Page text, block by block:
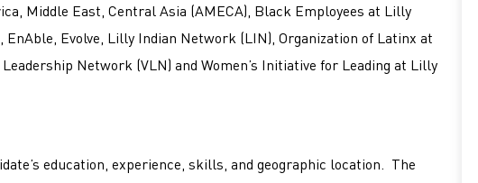
Middle East, Central Asia (AMECA), Black Employees at Lilly
EnAble, Evolve, Lilly Indian Network (LIN), Organization of Latinx at
Network (VLN) and Women’s Initiative for Leading at Lilly
education, experience, skills, and geographic location. The